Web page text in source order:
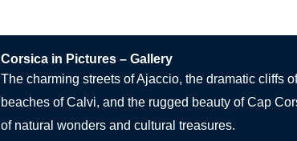
Corsica in Pictures – Gallery
The charming streets of Ajaccio, the dramatic cliffs
beaches of Calvi, and the rugged beauty of Cap
of natural wonders and cultural treasures.